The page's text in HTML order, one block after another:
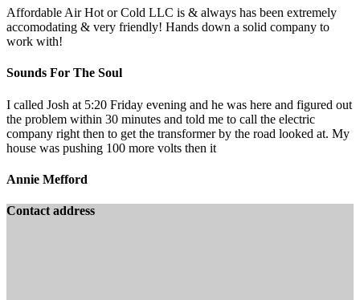
Affordable Air Hot or Cold LLC is & always has been extremely
accomodating & very friendly! Hands down a solid company to
work with!
Sounds For The Soul
I called Josh at 5:20 Friday evening and he was here and figured out
the problem within 30 minutes and told me to call the electric
company right then to get the transformer by the road looked at. My
house was pushing 100 more volts then it
Annie Mefford
Contact address